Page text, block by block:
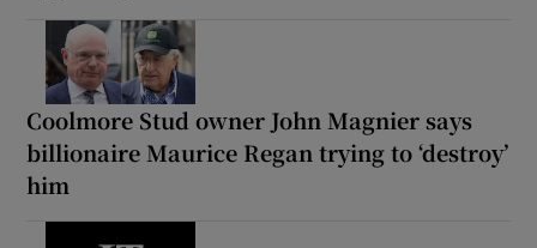
Coolmore Stud owner John Magnier says
billionaire Maurice Regan trying to ‘destroy’
him